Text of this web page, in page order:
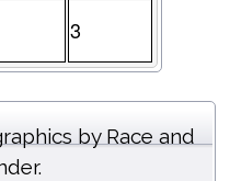
3
by Race and